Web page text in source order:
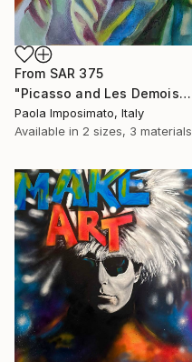
From SAR 375
"Picasso and Les Demoiselles d'Avignon" Print
Paola Imposimato, Italy
Available in 2 sizes, 3 materials